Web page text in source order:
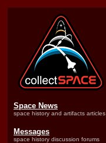
Space News
space history and artifacts articles
Messages
space history discussion forums